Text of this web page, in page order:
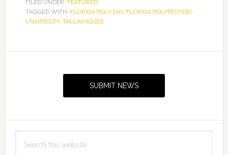
FILED UNDER: FEATURED
TAGGED WITH: FLORIDA POLY DAY, FLORIDA POLYTECHNIC
UNIVERSITY, TALLAHASSEE
SUBMIT NEWS
this